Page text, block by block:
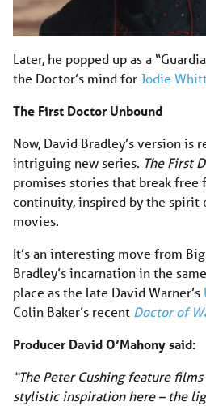
Later, he popped up as a
the Doctor’s mind forJodie
The First Doctor Unbound
Now, David Bradley’s version is
intriguing new series. The First
promises stories that break free
continuity, inspired by the spirit
movies.
It’s an interesting move from
Bradley’s incarnation in the
place as the late David Warner’s
Colin Baker’s recent Doctor of
Producer David O’Mahony said:
“The Peter Cushing feature
stylistic inspiration here – the